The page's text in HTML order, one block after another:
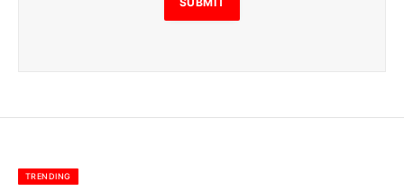
m
m
TRENDING